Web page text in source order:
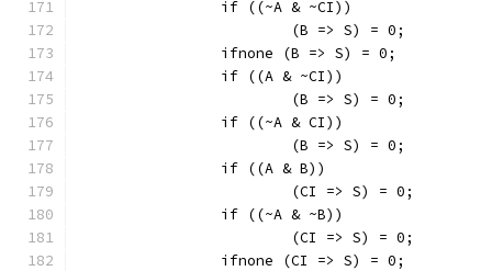
		if ((~A & ~CI))
			(B => S) = 0;
		ifnone (B => S) = 0;
		if ((A & ~CI))
			(B => S) = 0;
		if ((~A & CI))
			(B => S) = 0;
		if ((A & B))
			(CI => S) = 0;
		if ((~A & ~B))
			(CI => S) = 0;
		ifnone (CI => S) = 0;